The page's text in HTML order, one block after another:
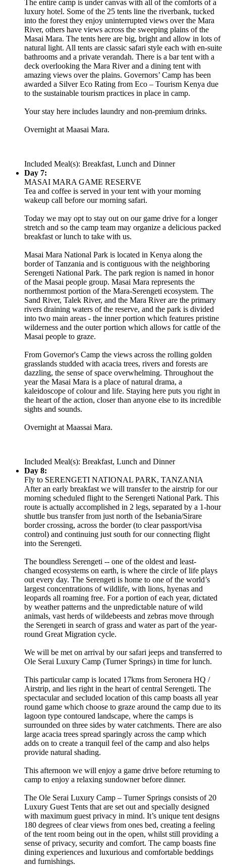
The entire camp is under canvas with all of the comforts of a
luxury hotel. Some of the 25 tents line the riverbank, tucked
into the forest they enjoy uninterrupted views over the Mara
River, others have views across the sweeping plains of the
Masai Mara. The tents here are big, bright and allow in lots of
natural light. All tents are classic safari style each with en-suite
bathrooms and a private verandah. There is a bar tent with a
deck overlooking the Mara River and a dining tent with
amazing views over the plains. Governors’ Camp has been
awarded a Silver Eco Rating from Eco – Tourism Kenya due
to the sustainable tourism practices in place in camp.
Your stay here includes laundry and non-premium drinks.
Overnight at Maasai Mara.
Included Meal(s): Breakfast, Lunch and Dinner
Day 7:
MASAI MARA GAME RESERVE
Tea and coffee is served in your tent with your morning
wakeup call before our morning safari.
Today we may opt to stay out on our game drive for a longer
stretch and so the camp team may organize a delicious packed
breakfast or lunch to take with us.
Masai Mara National Park is located in Kenya along the
border of Tanzania and is contiguous with the neighboring
Serengeti National Park. The park region is named in honor
of the Masai people group. Masai Mara represents the
northernmost portion of the Mara-Serengeti ecosystem. The
Sand River, Talek River, and the Mara River are the primary
rivers draining waters of the reserve, and the park is divided
into two main areas - the inner portion which features pristine
wilderness and the outer portion which allows for cattle of the
Masai people to graze.
From Governor's Camp the views across the rolling golden
grasslands studded with acacia trees, rivers and forests are
dazzling, the sense of space overwhelming. Throughout the
year the Masai Mara is a place of natural drama, a
kaleidoscope of colour and life. Staying here puts you right in
the heart of the action, closer than anyone else to its incredible
sights and sounds.
Overnight at Maassai Mara.
Included Meal(s): Breakfast, Lunch and Dinner
Day 8:
Fly to SERENGETI NATIONAL PARK, TANZANIA
After an early breakfast we will transfer to the airstrip for our
morning scheduled flight to the Serengeti National Park. This
route is actually accomplished in 2 legs, separated by a 1-hour
shuttle bus transfer from just north of the Isebania/Sirare
border crossing, across the border (to clear passport/visa
control) and continuing just south for our connecting flight
into the Serengeti.
The boundless Serengeti -- one of the oldest and least-
changed ecosystems on earth, is where the circle of life plays
out every day. The Serengeti is home to one of the world’s
largest concentrations of wildlife, with lions, hyenas and
leopards all roaming free. For a portion of each year, dictated
by weather patterns and the unpredictable nature of wild
animals, vast herds of wildebeests and zebras move through
the Serengeti in search of grass and water as part of the year-
round Great Migration cycle.
We will be met on arrival by our safari jeeps and transferred to
Ole Serai Luxury Camp (Turner Springs) in time for lunch.
This particular camp is located 17kms from Seronera HQ /
Airstrip, and lies right in the heart of central Serengeti. The
spectacular and secluded location of this camp boasts all year
round game which choose to graze around the camp due to its
lagoon type contoured landscape, where the camps is
surrounded on three sides by water catchments. There are also
large acacia trees spread sparingly across the camp which
adds on to create a tranquil feel of the camp and also helps
provide natural shading.
This afternoon we will enjoy a game drive before returning to
camp to enjoy a relaxing sundowner before dinner.
The Ole Serai Luxury Camp – Turner Springs consists of 20
Luxury Guest Tents that are set out and specially designed
with maximum guest privacy in mind. It’s unique tent designs
180 degrees of clear views from ones bed, creating a feeling
of the tent room being out in the open, whilst still providing a
sense of privacy, security and comfort. The camp boasts fine
dining experiences and luxurious and comfortable beddings
and furnishings.